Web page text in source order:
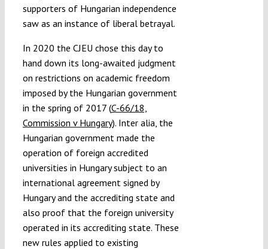
supporters of Hungarian independence
saw as an instance of liberal betrayal.
In 2020 the CJEU chose this day to
hand down its long-awaited judgment
on restrictions on academic freedom
imposed by the Hungarian government
in the spring of 2017 (C-66/18,
Commission v Hungary). Inter alia, the
Hungarian government made the
operation of foreign accredited
universities in Hungary subject to an
international agreement signed by
Hungary and the accrediting state and
also proof that the foreign university
operated in its accrediting state. These
new rules applied to existing